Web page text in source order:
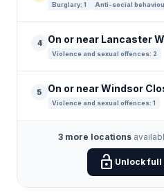
Burglary: 1 Anti-social
4 On or near Lancaster
Violence and sexual offences: 2
5 On or near Windsor
Violence and sexual offences: 1
3 more locations
lock_open Unlock full